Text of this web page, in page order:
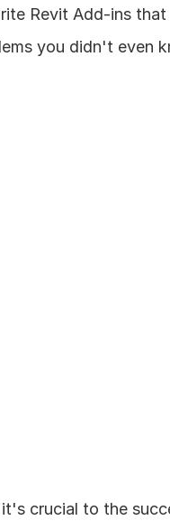
Revit Add-ins that
you didn't even
crucial to the